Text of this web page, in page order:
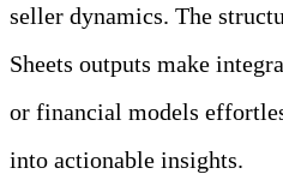
seller dynamics. The
Sheets outputs make
or financial models
into actionable insights.